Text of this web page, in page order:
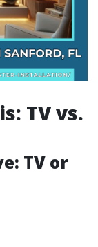
TV vs.
TV or